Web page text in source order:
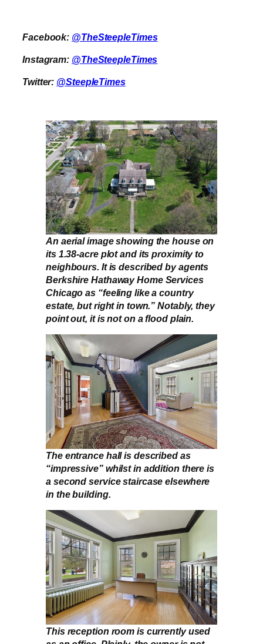
Facebook: @TheSteepleTimes
Instagram: @TheSteepleTimes
Twitter: @SteepleTimes
An aerial image showing the house on
its 1.38-acre plot and its proximity to
neighbours. It is described by agents
Berkshire Hathaway Home Services
Chicago as “feeling like a country
estate, but right in town.” Notably, they
point out, it is not on a flood plain.
The entrance hall is described as
“impressive” whilst in addition there is
a second service staircase elsewhere
in the building.
This reception room is currently used